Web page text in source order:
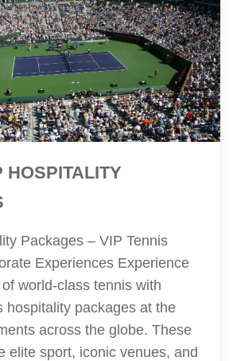
HOSPITALITY
Packages – VIP Tennis
Experiences Experience
world-class tennis with
hospitality packages at the
across the globe. These
elite sport, iconic venues, and